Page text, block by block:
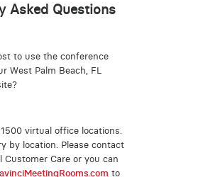
Asked Questions
to use the conference
West Palm Beach, FL
virtual office locations.
by location. Please contact
Customer Care or you can
to